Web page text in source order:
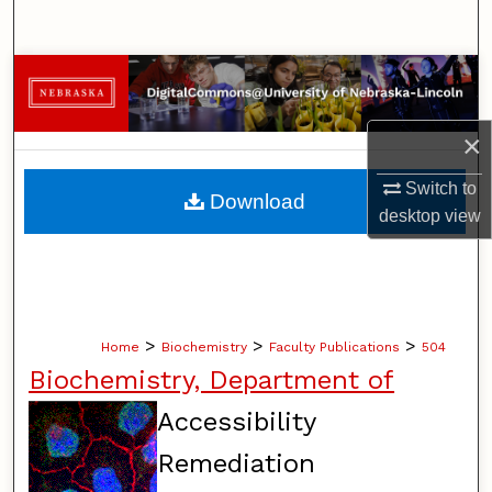
×
Switch to
desktopview
Browse Collections
My Account
About
Digital Commons Network™
Home > Biochemistry > Faculty Publications > 504
Biochemistry, Department of
Accessibility
Remediation
Download